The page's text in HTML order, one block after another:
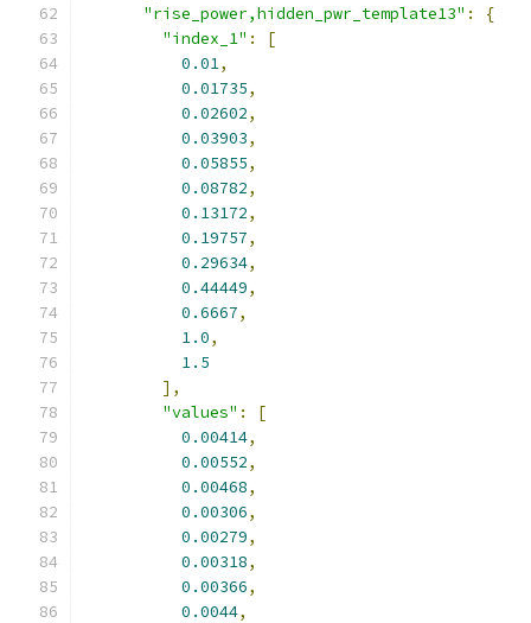
"rise_power,hidden_pwr_template13" :
{
"index_1" :
[
0.01,
0.01735,
0.02602,
0.03903,
0.05855,
0.08782,
0.13172,
0.19757,
0.29634,
0.44449,
0.6667,
1.0,
1.5
],
"values" :
[
0.00414,
0.00552,
0.00468,
0.00306,
0.00279,
0.00318,
0.00366,
0.0044,